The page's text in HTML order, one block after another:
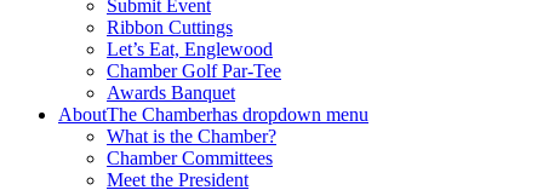
Submit Event
Ribbon Cuttings
Let’s Eat, Englewood
Chamber Golf Par-Tee
Awards Banquet
AboutThe Chamberhas dropdown menu
What is the Chamber?
Chamber Committees
Meet the President